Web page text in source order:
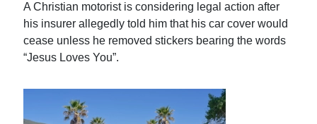
A Christian motorist is considering legal action after
his insurer allegedly told him that his car cover would
cease unless he removed stickers bearing the words
“Jesus Loves You”.